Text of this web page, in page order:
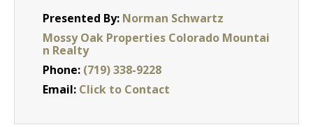
Presented By: Norman Schwartz
Mossy Oak Properties Colorado Mountai
n Realty
Phone: (719) 338-9228
Email: Click to Contact